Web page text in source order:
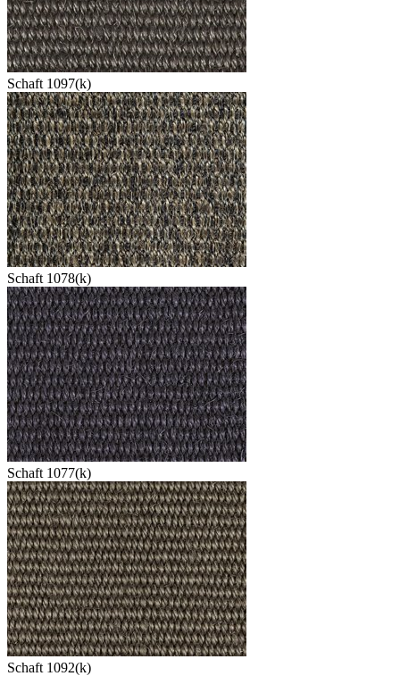
Schaft 1097(k)
Schaft 1078(k)
Schaft 1077(k)
Schaft 1092(k)